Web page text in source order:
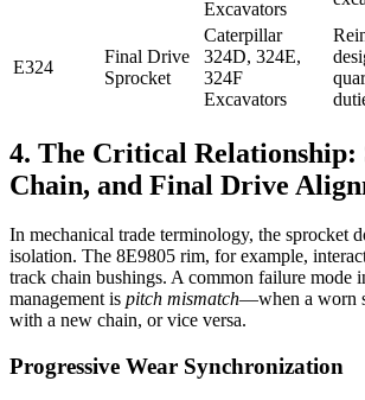
Excavators
E324
Final Drive
Sprocket
Caterpillar
324D, 324E,
324F
Excavators
4. The Critical Relationship:
Chain, and Final Drive
In mechanical trade terminology, the sprocket
isolation. The 8E9805 rim, for example,
track chain bushings. A common failure mode
management is pitch mismatch—when a worn
with a new chain, or vice versa.
Progressive Wear Synchronization